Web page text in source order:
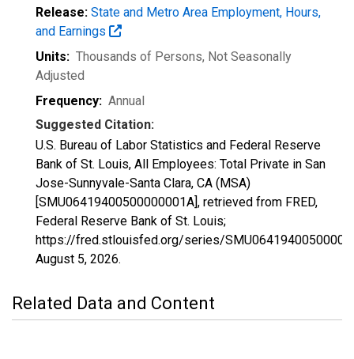
Release: State and Metro Area Employment, Hours,
and Earnings
Units: Thousands of Persons, Not Seasonally
Adjusted
Frequency: Annual
Suggested Citation:
U.S. Bureau of Labor Statistics and Federal Reserve
Bank of St. Louis, All Employees: Total Private in San
Jose-Sunnyvale-Santa Clara, CA (MSA)
[SMU06419400500000001A], retrieved from FRED,
Federal Reserve Bank of St. Louis;
https://fred.stlouisfed.org/series/
August 5, 2026.
Related Data and Content